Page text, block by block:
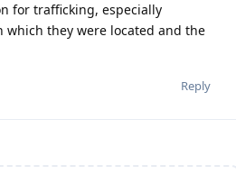
for trafficking, especially
they were located and the
Reply